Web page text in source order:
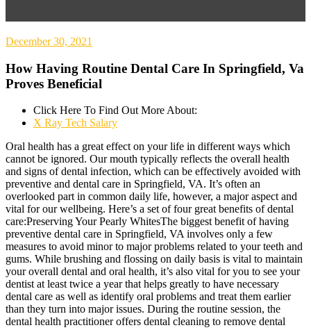
December 30, 2021
How Having Routine Dental Care In Springfield, Va
Proves Beneficial
Click Here To Find Out More About:
X Ray Tech Salary
Oral health has a great effect on your life in different ways which
cannot be ignored. Our mouth typically reflects the overall health
and signs of dental infection, which can be effectively avoided with
preventive and dental care in Springfield, VA. It’s often an
overlooked part in common daily life, however, a major aspect and
vital for our wellbeing. Here’s a set of four great benefits of dental
care:Preserving Your Pearly WhitesThe biggest benefit of having
preventive dental care in Springfield, VA involves only a few
measures to avoid minor to major problems related to your teeth and
gums. While brushing and flossing on daily basis is vital to maintain
your overall dental and oral health, it’s also vital for you to see your
dentist at least twice a year that helps greatly to have necessary
dental care as well as identify oral problems and treat them earlier
than they turn into major issues. During the routine session, the
dental health practitioner offers dental cleaning to remove dental